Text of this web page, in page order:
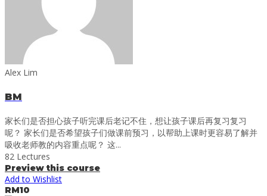
Alex Lim
BM
家长们是否担心孩子听完课后老记不住，想让孩子课后再复习复习
呢？ 家长们是否希望孩子们做课前预习，以帮助上课时更容易了解并
吸收老师教的内容重点呢？ 这...
82 Lectures
Preview this course
Add to Wishlist
RM10